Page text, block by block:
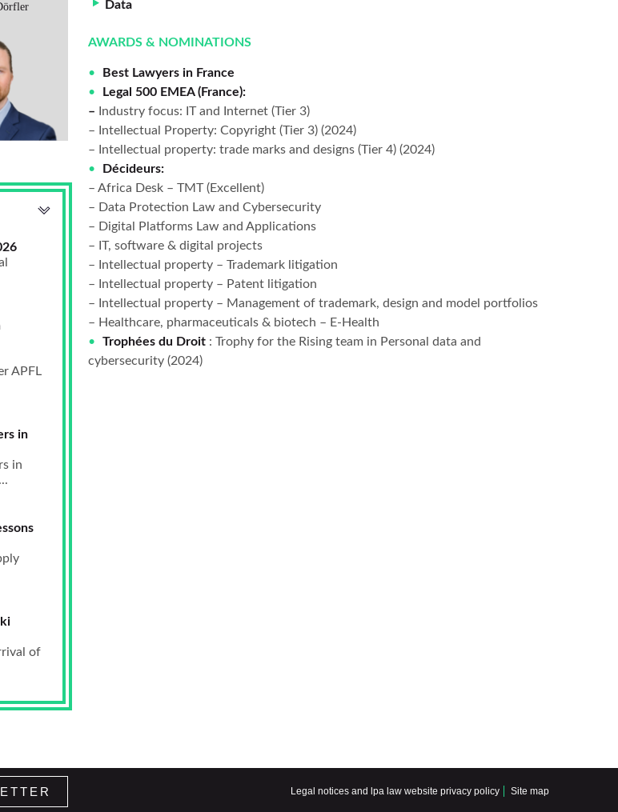
Alexander Koukal
APFL
in
in
of
Data
AWARDS & NOMINATIONS
Best Lawyers in France
Legal 500 EMEA (France):
–
Industry focus: IT and Internet (Tier 3)
– Intellectual Property: Copyright (Tier 3) (2024)
– Intellectual property: trade marks and designs (Tier 4) (2024)
Décideurs:
– Africa Desk – TMT (Excellent)
– Data Protection Law and Cybersecurity
– Digital Platforms Law and Applications
– IT, software & digital projects
– Intellectual property – Trademark litigation
– Intellectual property – Patent litigation
– Intellectual property – Management of trademark, design and model portfolios
– Healthcare, pharmaceuticals & biotech – E-Health
Trophées du Droit : Trophy for the Rising team in Personal data and
cybersecurity (2024)
Legal notices and lpa law website privacy policy Site map